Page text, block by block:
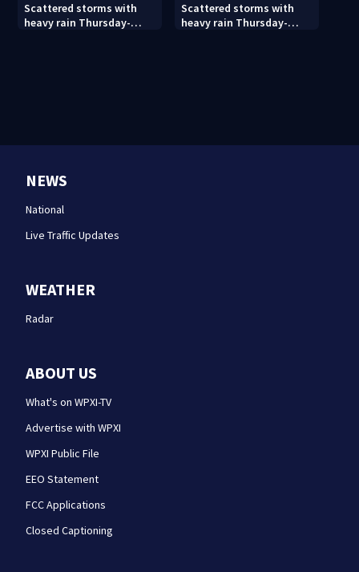
Scattered storms with
heavy rain Thursday-
Scattered storms with
heavy rain Thursday-
NEWS
National
Live Traffic Updates
WEATHER
Radar
ABOUT US
What's on WPXI-TV
Advertise with WPXI
WPXI Public File
EEO Statement
FCC Applications
Closed Captioning